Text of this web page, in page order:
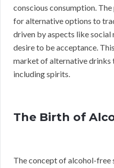
conscious consumption.
for alternative options to
driven by aspects like social
desire to be acceptance.
market of alternative drinks
including spirits.
The Birth of
The concept of alcohol-free